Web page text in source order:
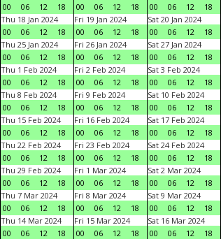
00
06 12 18
00
06 12 18
00
06 12 18
Thu 18 Jan 2024
00
06 12 18
Fri 19 Jan 2024
00
06 12 18
Sat 20 Jan 2024
00
06 12 18
Thu 25 Jan 2024
00
06 12 18
Fri 26 Jan 2024
00
06 12 18
Sat 27 Jan 2024
00
06 12 18
Thu 1 Feb 2024
00
06 12 18
Fri 2 Feb 2024
00
06 12 18
Sat 3 Feb 2024
00
06 12 18
Thu 8 Feb 2024
00
06 12 18
Fri 9 Feb 2024
00
06 12 18
Sat 10 Feb 2024
00
06 12 18
Thu 15 Feb 2024
00
06 12 18
Fri 16 Feb 2024
00
06 12 18
Sat 17 Feb 2024
00
06 12 18
Thu 22 Feb 2024
00
06 12 18
Fri 23 Feb 2024
00
06 12 18
Sat 24 Feb 2024
00
06 12 18
Thu 29 Feb 2024
00
06 12 18
Fri 1 Mar 2024
00
06 12 18
Sat 2 Mar 2024
00
06 12 18
Thu 7 Mar 2024
00
06 12 18
Fri 8 Mar 2024
00
06 12 18
Sat 9 Mar 2024
00
06 12 18
Thu 14 Mar 2024
00
06 12 18
Fri 15 Mar 2024
00
06 12 18
Sat 16 Mar 2024
00
06 12 18